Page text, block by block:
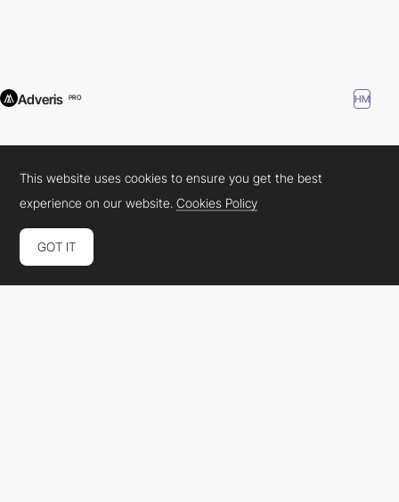
Adveris PRO HM
This website uses cookies to ensure you get the best
experience on our website.Cookies Policy
GOT IT